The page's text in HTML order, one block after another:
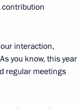
contribution
interaction,
you know, this year
regular meetings